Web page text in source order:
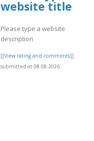
website title
Please type a website
description
[[View rating and comments]]
submitted at 08.08.2026